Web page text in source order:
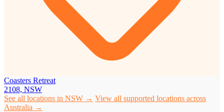
Coasters Retreat
2108, NSW
See all locations in NSW → View all supported locations across
Australia →